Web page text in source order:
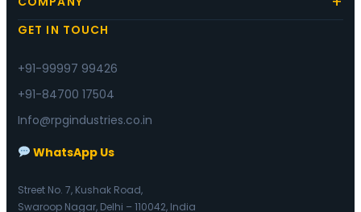
GET IN TOUCH
+91-99997 99426
+91-84700 17504
Info@rpgindustries.co.in
WhatsApp Us
Street No. 7, Kushak Road,
Swaroop Nagar, Delhi – 110042, India